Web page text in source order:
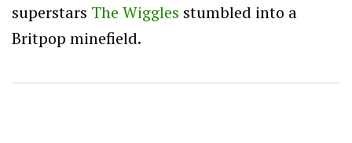
superstars The Wiggles stumbled into a
Britpop minefield.